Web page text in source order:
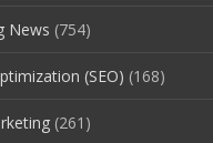
News (754)
(SEO) (168)
(261)